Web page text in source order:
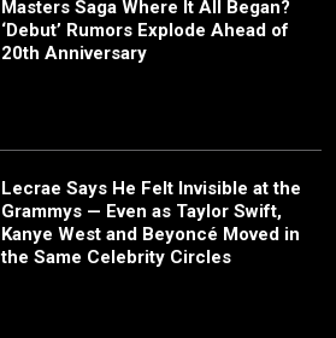
Masters Saga Where It All Began?
‘Debut’ Rumors Explode Ahead of
20th Anniversary
Lecrae Says He Felt Invisible at the
Grammys — Even as Taylor Swift,
Kanye West and Beyoncé Moved in
the Same Celebrity Circles